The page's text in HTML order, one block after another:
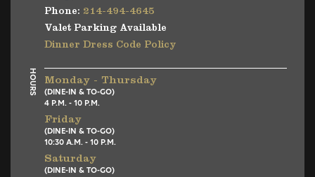
Phone: 214-494-4645
Valet Parking Available
Dinner Dress Code Policy
HOURS Monday - Thursday
(DINE-IN & TO-GO)
4 P.M. - 10 P.M.
Friday
(DINE-IN & TO-GO)
10:30 A.M. - 10 P.M.
Saturday
(DINE-IN & TO-GO)